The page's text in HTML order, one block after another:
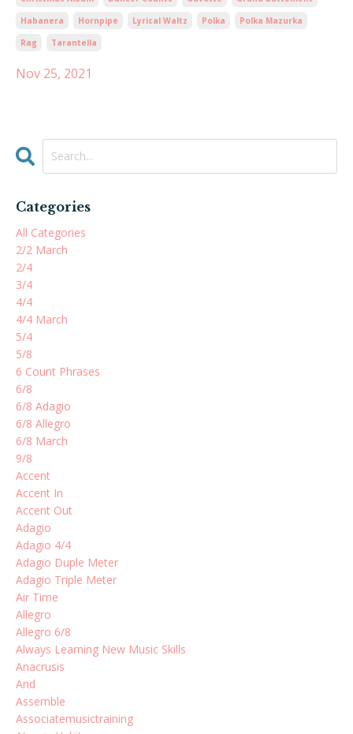
Habanera
Hornpipe Lyrical Waltz Polka
Polka Mazurka
Rag
Tarantella
Nov 25, 2021
Categories
All Categories
2/2 March
2/4
3/4
4/4
4/4 March
5/4
5/8
6 Count Phrases
6/8
6/8 Adagio
6/8 Allegro
6/8 March
9/8
Accent
Accent In
Accent Out
Adagio
Adagio 4/4
Adagio Duple Meter
Adagio Triple Meter
Air Time
Allegro
Allegro 6/8
Always Learning New Music Skills
Anacrusis
And
Assemble
Associatemusictraining